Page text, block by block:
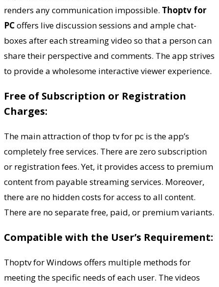
renders any communication impossible. Thoptv for
PCoffers live discussion sessions and ample chat-
boxes after each streaming video so that a person can
share their perspective and comments. The app strives
to provide a wholesome interactive viewer experience.
Free of Subscription or Registration
Charges:
The main attraction of thop tv for pc is the app’s
completely free services. There are zero subscription
or registration fees. Yet, it provides access to premium
content from payable streaming services. Moreover,
there are no hidden costs for access to all content.
There are no separate free, paid, or premium variants.
Compatible with the User’s Requirement:
Thoptv for Windows offers multiple methods for
meeting the specific needs of each user. The videos